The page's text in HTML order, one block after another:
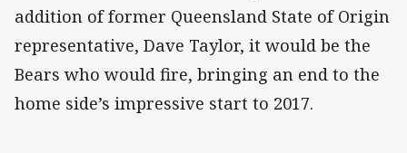
addition of former Queensland State of Origin
representative, Dave Taylor, it would be the
Bears who would fire, bringing an end to the
home side’s impressive start to 2017.